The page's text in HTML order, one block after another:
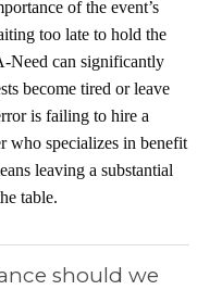
of the event’s
too late to hold the
Need can significantly
become tired or leave
is failing to hire a
who specializes in benefit
leaving a substantial
table.
should we